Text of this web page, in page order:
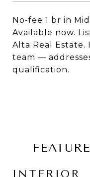
No-fee 1 br in
Available now.
Alta Real Estate.
team —
qualification.
INTERIOR